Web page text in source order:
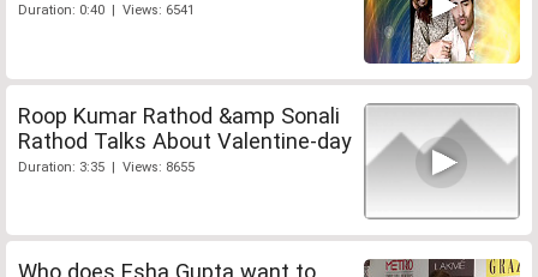
Duration: 0:40 | Views: 6541
Roop Kumar Rathod &amp Sonali
Rathod Talks About Valentine-day
Duration: 3:35 | Views: 8655
Who does Esha Gupta want to